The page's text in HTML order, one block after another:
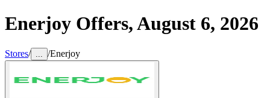
Enerjoy Offers,August 6, 2026
Stores/ /Enerjoy